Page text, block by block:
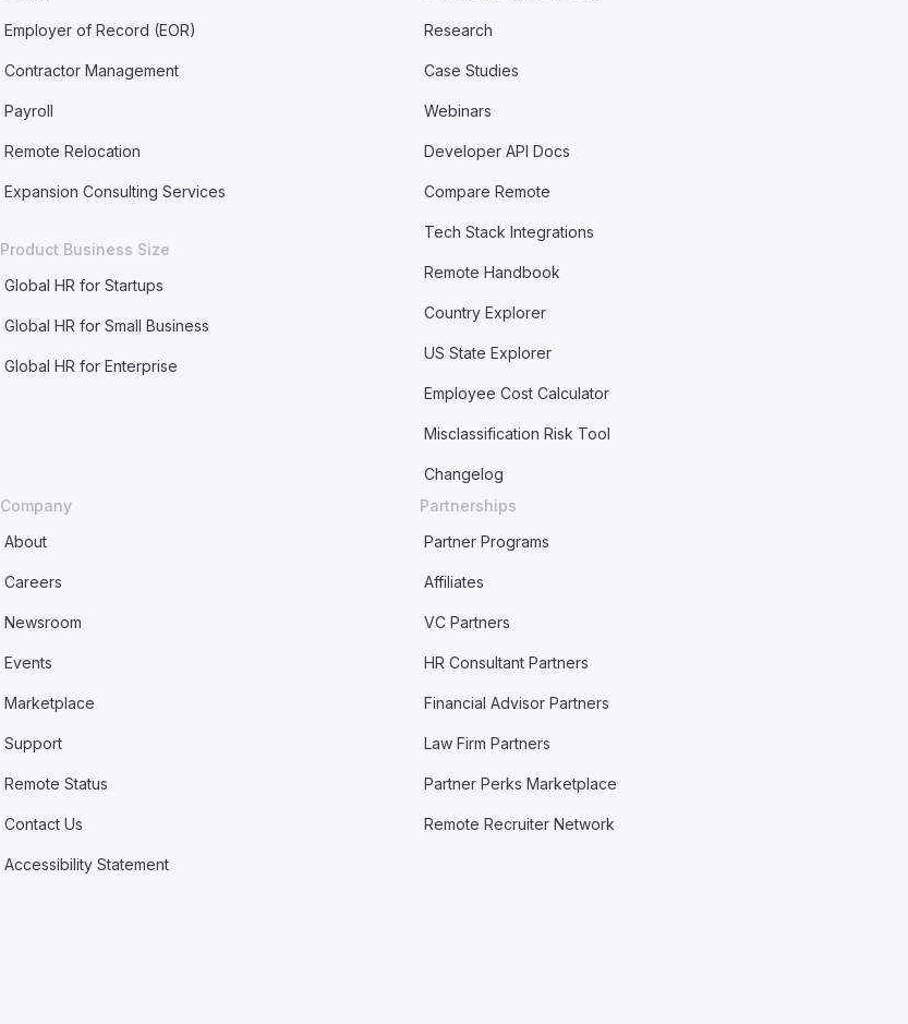
Employer of Record (EOR)
Contractor Management
Payroll
Remote Relocation
Expansion Consulting Services
Product Business Size
Global HR for Startups
Global HR for Small Business
Global HR for Enterprise
Research
Case Studies
Webinars
Developer API Docs
Compare Remote
Tech Stack Integrations
Remote Handbook
Country Explorer
US State Explorer
Employee Cost Calculator
Misclassification Risk Tool
Changelog
Company
About
Careers
Newsroom
Events
Marketplace
Support
Remote Status
Contact Us
Accessibility Statement
Partnerships
Partner Programs
Affiliates
VC Partners
HR Consultant Partners
Financial Advisor Partners
Law Firm Partners
Partner Perks Marketplace
Remote Recruiter Network